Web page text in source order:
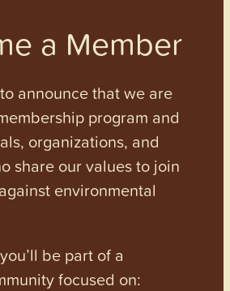
a Member
announce that we are
program and
organizations, and
share our values to join
environmental
be part of a
focused on: